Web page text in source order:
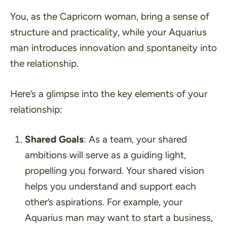
You, as the Capricorn woman, bring a sense of
structure and practicality, while your Aquarius
man introduces innovation and spontaneity into
the relationship.
Here’s a glimpse into the key elements of your
relationship:
Shared Goals: As a team, your shared
ambitions will serve as a guiding light,
propelling you forward. Your shared vision
helps you understand and support each
other’s aspirations. For example, your
Aquarius man may want to start a business,